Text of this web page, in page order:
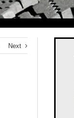
Next